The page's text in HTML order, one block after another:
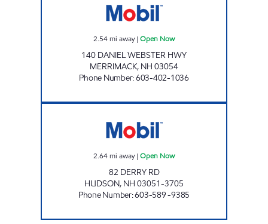
2.54mi away| Open Now
140 DANIEL WEBSTER HWY
MERRIMACK, NH 03054
Phone Number:603-402-1036
2.64mi away| Open Now
82 DERRY RD
HUDSON, NH 03051-3705
Phone Number:603-589 -9385